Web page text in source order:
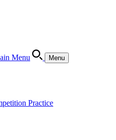
Menu Menu
Practice